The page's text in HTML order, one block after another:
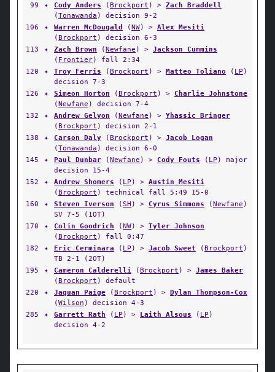
99 ✦ Cody Anders (Brockport ) > Zach Braddell
(Tonawanda ) decision 9-2
106
✦ Warren McDougald (NW) > Alex Mesiti
(Brockport ) decision 6-3
113
✦ Zach Brown (Newfane ) > Jackson Cummins
( Frontier) fall 2:34
120
✦ Troy Ferris (Brockport ) > Matteo Toliano ( LP )
decision 7-3
126
✦ Simeon Horton (Brockport ) > Charlie Johnstone
(Newfane ) decision 7-4
132
✦ Andrew Gelyon (Newfane ) > Yhassic Bringer
(Brockport ) decision 2-1
138
✦ Carson Daly (Brockport ) > Jacob Logan
(Tonawanda ) decision 6-0
145
✦ Paul Dunbar (Newfane ) > Cody Fouts ( LP ) major
decision 15-4
152
✦ Andrew Shomers ( LP ) > Austin Mesiti
(Brockport ) technical fall 5:49 15-0
160
✦ Steven Iverson (SH ) > Cyrus Simmons (Newfane )
SV 7-5 (1OT)
170
✦ Colin Goodrich (NW) > Tyler Johnson
(Brockport ) fall 0:47
182
✦ Eric Cerminara ( LP ) > Jacob Sweet (Brockport )
TB 2-1 (2OT)
195
✦ Cameron Calderelli (Brockport ) > James Baker
(Brockport ) default
220
✦ Jaquan Paige (Brockport ) > Dylan Thompson-Cox
(Wilson ) decision 4-3
285
✦ Garrett Rath ( LP ) > Laith Alsous ( LP )
decision 4-2